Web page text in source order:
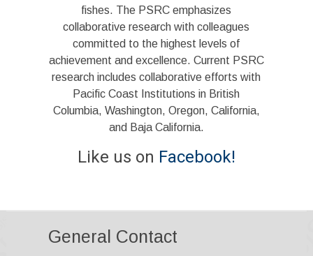
fishes. The PSRC emphasizes
collaborative research with colleagues
committed to the highest levels of
achievement and excellence. Current PSRC
research includes collaborative efforts with
Pacific Coast Institutions in British
Columbia, Washington, Oregon, California,
and Baja California.
Like us on Facebook!
General Contact